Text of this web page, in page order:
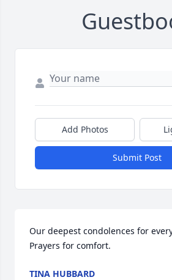
Add Photos
Submit Post
Our deepest condolences for
Prayers for comfort.
TINA HUBBARD